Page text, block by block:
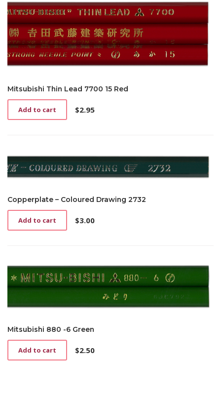
Mitsubishi Thin Lead 7700 15 Red
$2.95
Add to cart
Copperplate – Coloured Drawing 2732
$3.00
Add to cart
Mitsubishi 880 -6 Green
$2.50
Add to cart